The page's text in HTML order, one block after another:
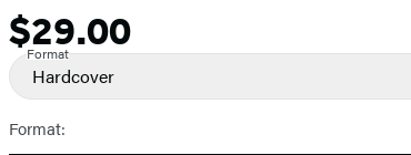
Price
$29.00
Format
Hardcover
Format: